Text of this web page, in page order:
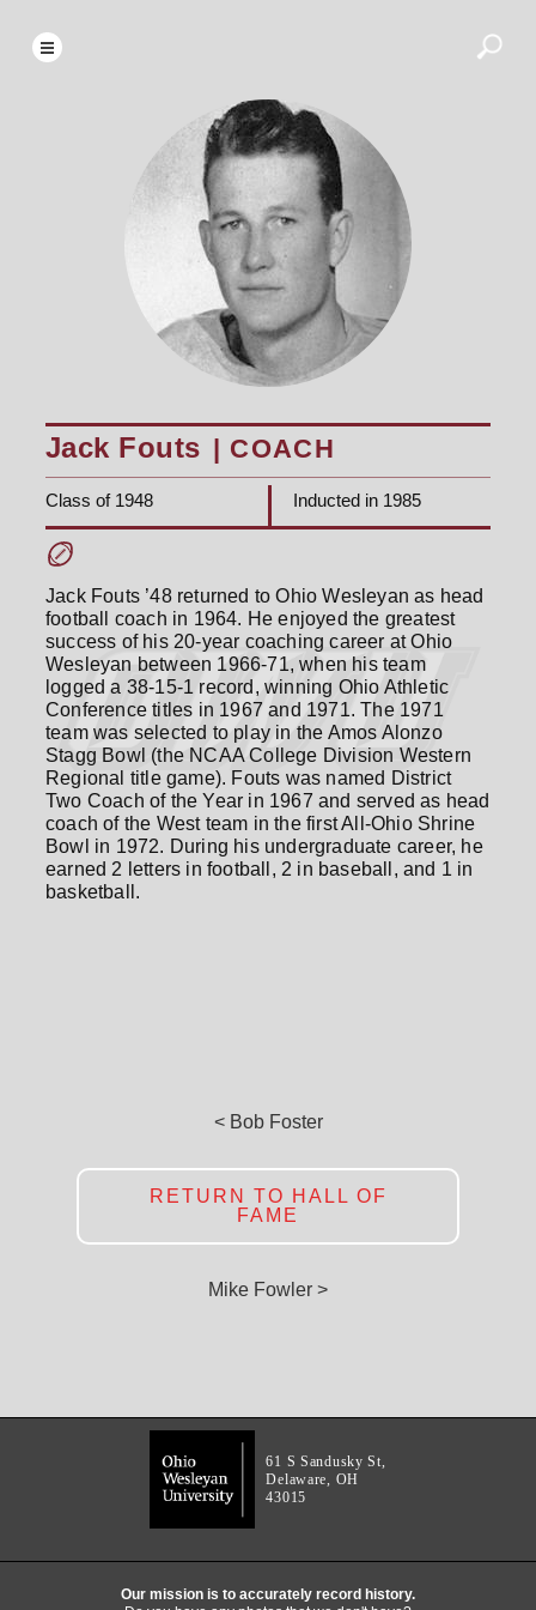
Jack Fouts | COACH
Class of 1948 Inducted in 1985
Jack Fouts ’48 returned to Ohio Wesleyan as head
football coach in 1964. He enjoyed the greatest
success of his 20-year coaching career at Ohio
Wesleyan between 1966-71, when his team
logged a 38-15-1 record, winning Ohio Athletic
Conference titles in 1967 and 1971. The 1971
team was selected to play in the Amos Alonzo
Stagg Bowl (the NCAA College Division Western
Regional title game). Fouts was named District
Two Coach of the Year in 1967 and served as head
coach of the West team in the first All-Ohio Shrine
Bowl in 1972. During his undergraduate career, he
earned 2 letters in football, 2 in baseball, and 1 in
basketball.
< Bob Foster
RETURN TO HALL OF
FAME
Mike Fowler >
61 S Sandusky St,
Delaware, OH
43015
Our mission is to accurately record history.